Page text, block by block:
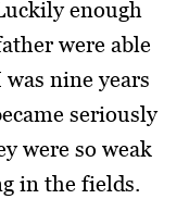
enough
were able
nine years
seriously
were so weak
in the fields.